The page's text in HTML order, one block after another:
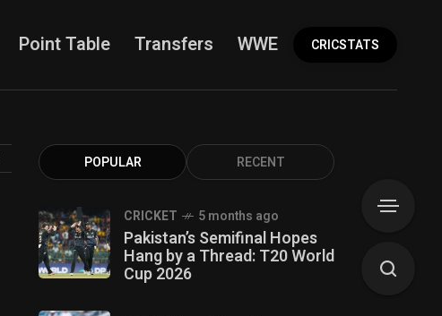
Point Table Transfers WWE More
CRICSTATS
POPULAR RECENT
CRICKET 5 months ago
Pakistan’s Semifinal Hopes
Hang by a Thread: T20 World
Cup 2026